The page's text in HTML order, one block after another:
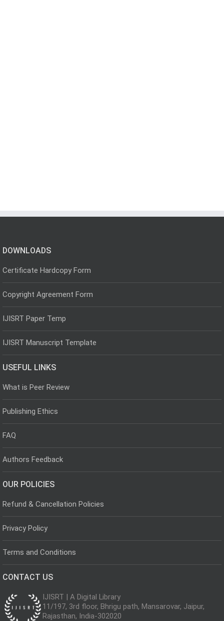
DOWNLOADS
Certificate Hardcopy Form
Copyright Agreement Form
IJISRT Paper Temp
IJISRT Manuscript Template
USEFUL LINKS
What is Peer Review
Publishing Ethics
FAQ
Authors Feedback
OUR POLICIES
Refund & Cancellation Policies
Privacy Policy
Terms and Conditions
CONTACT US
IJISRT | A Digital Library
11/197, 3rd floor, Bhrigu path, Mansarovar, Jaipur,
Rajasthan, India-302020